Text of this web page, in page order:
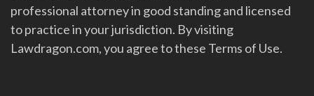
professional attorney in good standing and licensed
to practice in your jurisdiction. By visiting
Lawdragon.com, you agree to these Terms of Use.